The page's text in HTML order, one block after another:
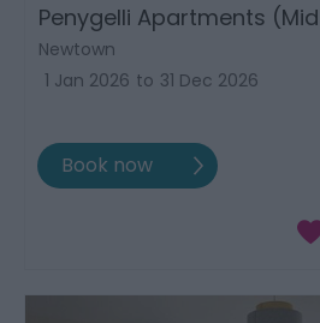
Penygelli Apartments
Newtown
1 Jan 2026 to 31 Dec 2026